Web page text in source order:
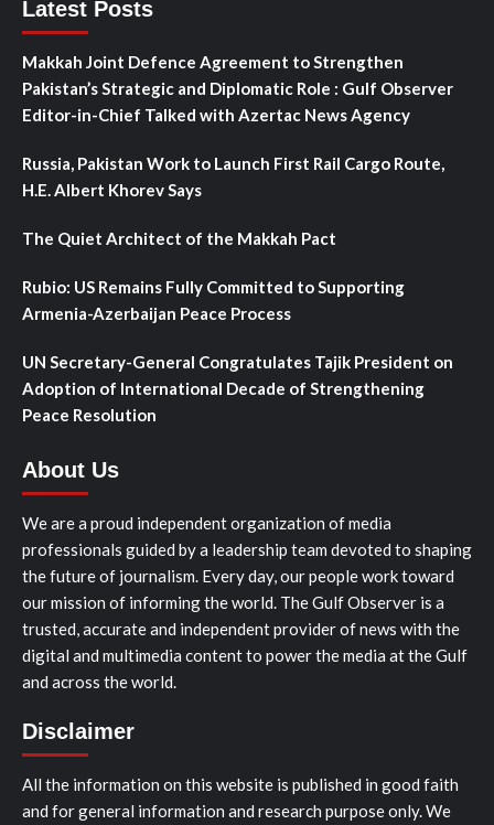
Latest Posts
Makkah Joint Defence Agreement to Strengthen
Pakistan’s Strategic and Diplomatic Role : Gulf Observer
Editor-in-Chief Talked with Azertac News Agency
Russia, Pakistan Work to Launch First Rail Cargo Route,
H.E. Albert Khorev Says
The Quiet Architect of the Makkah Pact
Rubio: US Remains Fully Committed to Supporting
Armenia-Azerbaijan Peace Process
UN Secretary-General Congratulates Tajik President on
Adoption of International Decade of Strengthening
Peace Resolution
About Us
We are a proud independent organization of media
professionals guided by a leadership team devoted to shaping
the future of journalism. Every day, our people work toward
our mission of informing the world. The Gulf Observer is a
trusted, accurate and independent provider of news with the
digital and multimedia content to power the media at the Gulf
and across the world.
Disclaimer
All the information on this website is published in good faith
and for general information and research purpose only. We